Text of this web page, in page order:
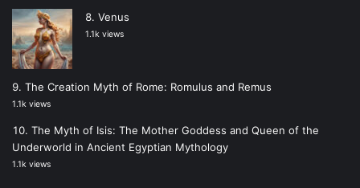
Venus
1.1k views
The Creation Myth of Rome: Romulus and Remus
1.1k views
The Myth of Isis: The Mother Goddess and Queen of the
Underworld in Ancient Egyptian Mythology
1.1k views